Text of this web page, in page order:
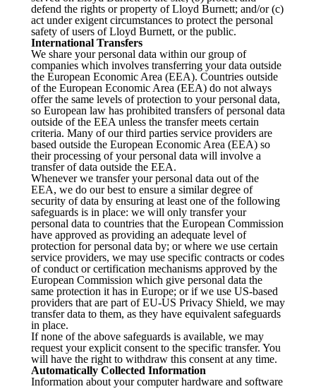
defend the rights or property of Lloyd Burnett; and/or (c)
act under exigent circumstances to protect the personal
safety of users of Lloyd Burnett, or the public.
International Transfers
We share your personal data within our group of
companies which involves transferring your data outside
the European Economic Area (EEA). Countries outside
of the European Economic Area (EEA) do not always
offer the same levels of protection to your personal data,
so European law has prohibited transfers of personal data
outside of the EEA unless the transfer meets certain
criteria. Many of our third parties service providers are
based outside the European Economic Area (EEA) so
their processing of your personal data will involve a
transfer of data outside the EEA.
Whenever we transfer your personal data out of the
EEA, we do our best to ensure a similar degree of
security of data by ensuring at least one of the following
safeguards is in place: we will only transfer your
personal data to countries that the European Commission
have approved as providing an adequate level of
protection for personal data by; or where we use certain
service providers, we may use specific contracts or codes
of conduct or certification mechanisms approved by the
European Commission which give personal data the
same protection it has in Europe; or if we use US-based
providers that are part of EU-US Privacy Shield, we may
transfer data to them, as they have equivalent safeguards
in place.
If none of the above safeguards is available, we may
request your explicit consent to the specific transfer. You
will have the right to withdraw this consent at any time.
Automatically Collected Information
Information about your computer hardware and software